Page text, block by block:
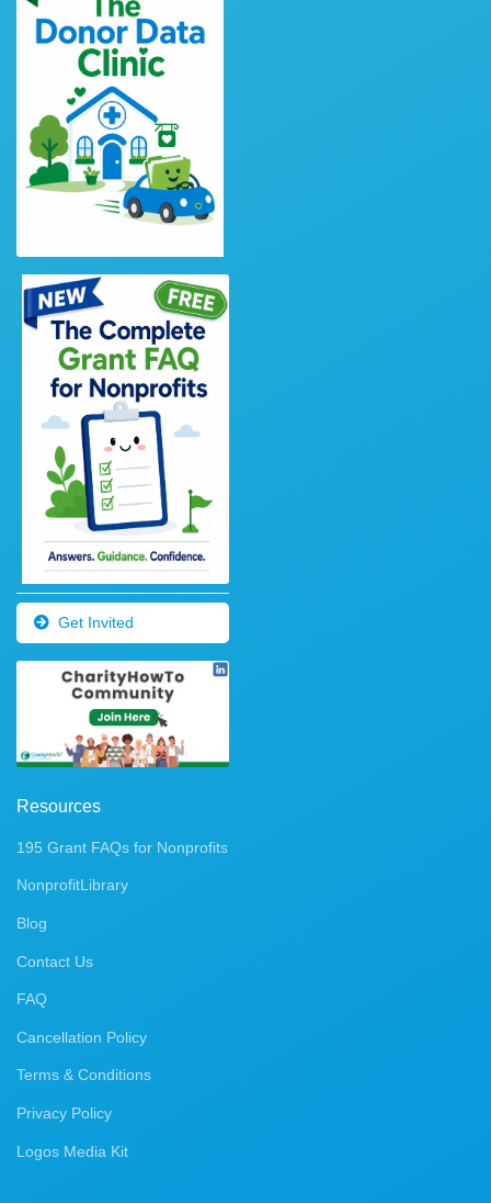
Get Invited
Resources
195 Grant FAQs for Nonprofits
NonprofitLibrary
Blog
Contact Us
FAQ
Cancellation Policy
Terms & Conditions
Privacy Policy
Logos Media Kit